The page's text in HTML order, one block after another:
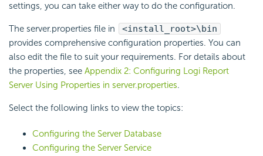
settings, you can take either way to do the configuration.
The server.properties file in
<install_root>\bin
provides comprehensive configuration properties. You can
also edit the file to suit your requirements. For details about
the properties, see Appendix 2: Configuring Logi Report
Server Using Properties in server.properties.
Select the following links to view the topics:
Configuring the Server Database
Configuring the Server Service